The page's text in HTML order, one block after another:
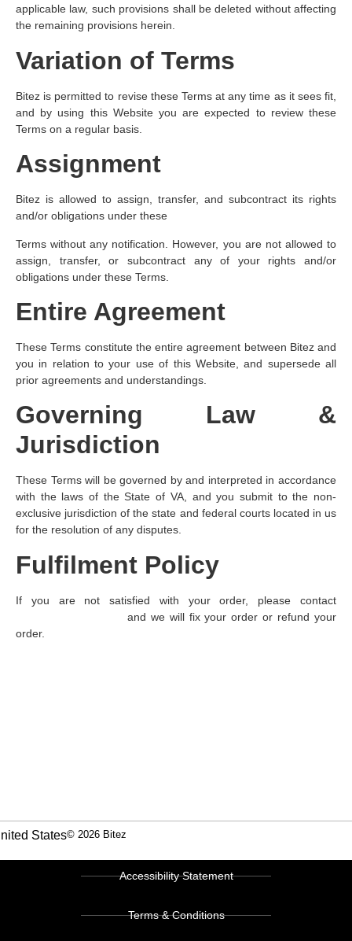
applicable law, such provisions shall be deleted without affecting
the remaining provisions herein.
Variation of Terms
Bitez is permitted to revise these Terms at any time as it sees fit,
and by using this Website you are expected to review these
Terms on a regular basis.
Assignment
Bitez is allowed to assign, transfer, and subcontract its rights
and/or obligations under these
Terms without any notification. However, you are not allowed to
assign, transfer, or subcontract any of your rights and/or
obligations under these Terms.
Entire Agreement
These Terms constitute the entire agreement between Bitez and
you in relation to your use of this Website, and supersede all
prior agreements and understandings.
Governing Law &
Jurisdiction
These Terms will be governed by and interpreted in accordance
with the laws of the State of VA, and you submit to the non-
exclusive jurisdiction of the state and federal courts located in us
for the resolution of any disputes.
Fulfilment Policy
If you are not satisfied with your order, please contact
and we will fix your order or refund your
order.
States© 2026 Bitez
Accessibility Statement
Terms & Conditions